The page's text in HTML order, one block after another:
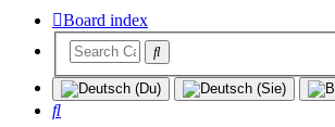
Board index
Search